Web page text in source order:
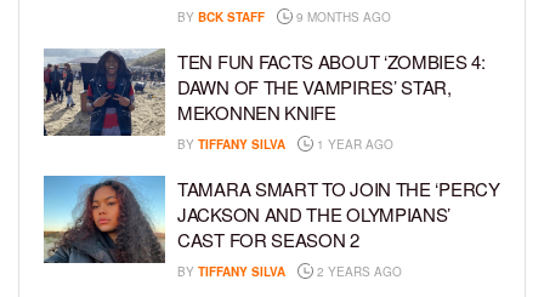
BY BCK STAFF 9 MONTHS AGO
TEN FUN FACTS ABOUT ‘ZOMBIES 4:
DAWN OF THE VAMPIRES’ STAR,
MEKONNEN KNIFE
BY TIFFANY SILVA 1 YEAR AGO
TAMARA SMART TO JOIN THE ‘PERCY
JACKSON AND THE OLYMPIANS’
CAST FOR SEASON 2
BY TIFFANY SILVA 2 YEARS AGO